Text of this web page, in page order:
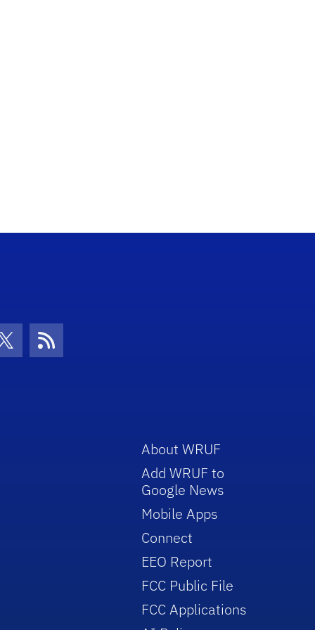
Icon
Twitter IconRSS Icon
About WRUF
Add WRUF to
Google News
Mobile Apps
Connect
EEO Report
FCC Public File
FCC Applications